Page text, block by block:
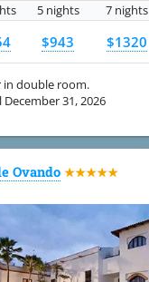
5 nights 7 nights
$943 $1320
in double room.
31, 2026
Ovando ★★★★★